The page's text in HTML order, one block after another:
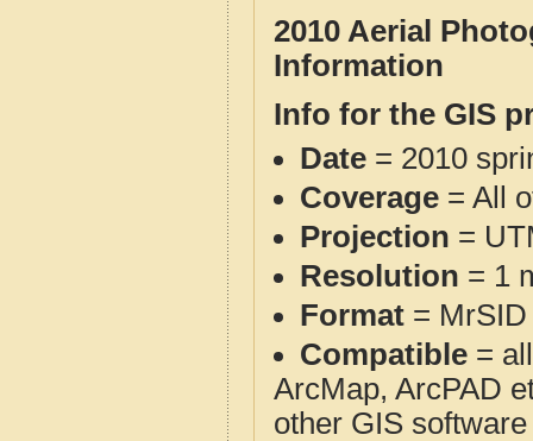
2010 Aerial
Information
Info for the GIS
Date = 2010
Coverage = All
Projection =
Resolution = 1
Format = MrSID
Compatible =
ArcMap, ArcPAD
other GIS